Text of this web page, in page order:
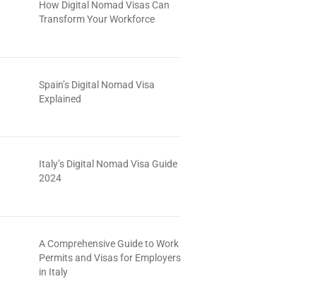
How Digital Nomad Visas Can
Transform Your Workforce
Spain’s Digital Nomad Visa
Explained
Italy’s Digital Nomad Visa Guide
2024
A Comprehensive Guide to Work
Permits and Visas for Employers
in Italy